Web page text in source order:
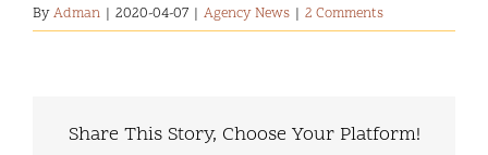
ByAdman | 2020-04-07 | Agency News | 2 Comments
Share This Story, Choose Your Platform!